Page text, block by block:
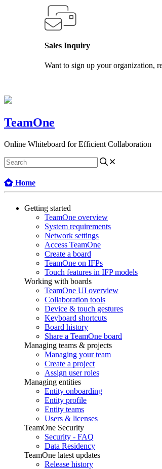
Sales Inquiry
Want to sign up your organization,
TeamOne
Online Whiteboard for Efficient Collaboration
Home
Getting started
TeamOne overview
System requirements
Network settings
Access TeamOne
Create a board
TeamOne on IFPs
Touch features in IFP models
Working with boards
TeamOne UI overview
Collaboration tools
Device & touch gestures
Keyboard shortcuts
Board history
Share a TeamOne board
Managing teams & projects
Managing your team
Create a project
Assign user roles
Managing entities
Entity onboarding
Entity profile
Entity teams
Users & licenses
TeamOne Security
Security - FAQ
Data Residency
TeamOne latest updates
Release history